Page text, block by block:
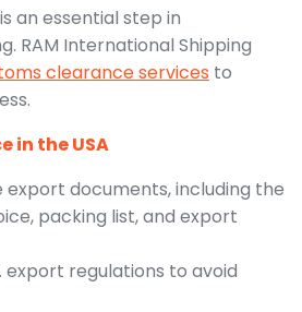
an essential step in
RAM International Shipping
clearance services to
in the USA
export documents, including the
packing list, and export
export regulations to avoid